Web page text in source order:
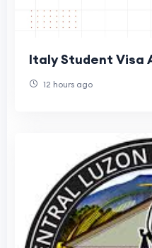
Italy Student Visa
12 hours ago